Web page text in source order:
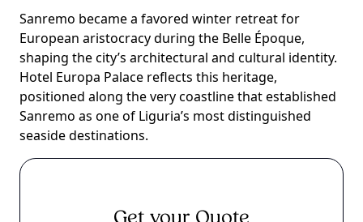
Sanremo became a favored winter retreat for
European aristocracy during the Belle Époque,
shaping the city’s architectural and cultural identity.
Hotel Europa Palace reflects this heritage,
positioned along the very coastline that established
Sanremo as one of Liguria’s most distinguished
seaside destinations.